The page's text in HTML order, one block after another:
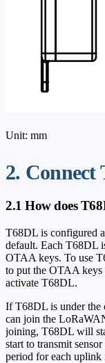
Unit: mm
2. Connect
2.1 How does
T68DL is configured
default. Each T68DL
OTAA keys. To use
to put the OTAA
activate T68DL.
If T68DL is under
can join the
joining, T68DL will
start to transmit
period for each uplink